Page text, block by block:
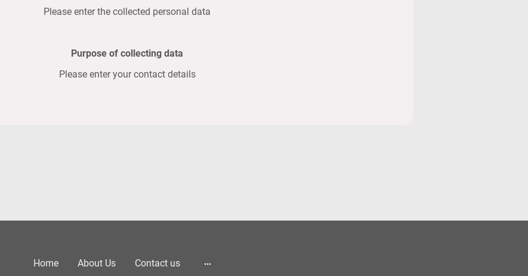
Please enter the collected personal data
Purpose of collecting data
Please enter your contact details
Home About Us Contact us